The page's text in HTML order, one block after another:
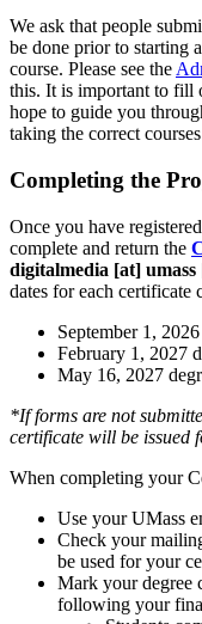
We ask that people
be done prior to starting
course. Please see the
this. It is important to fill
hope to guide you
taking the correct
Completing the
Once you have
complete and return the
digitalmedia [at] umass
dates for each certificate
September 1,
February 1, 2027
May 16, 2027
*If forms are not
certificate will be issued
When completing your
Use your UMass
Check your
be used for your
Mark your degree
following your